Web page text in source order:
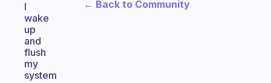
I
wake
up
and
flush
my
system
← Back to Community